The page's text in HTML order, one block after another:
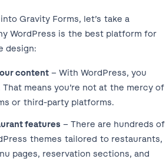
Gravity Forms, let’s take a
WordPress is the best platform for
design:
content – With WordPress, you
means you’re not at the mercy of
or third-party platforms.
features – There are hundreds of
themes tailored to restaurants,
pages, reservation sections, and